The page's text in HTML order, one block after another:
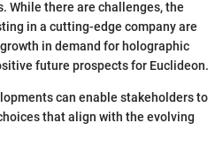
While there are challenges, the
in a cutting-edge company are
in demand for holographic
future prospects for Euclideon.
can enable stakeholders to
that align with the evolving